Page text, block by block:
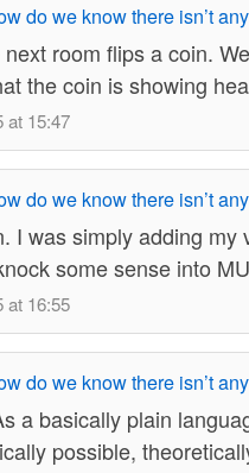
do we know there isn’t
room flips a coin.
the coin is showing
at 15:47
do we know there isn’t
I was simply adding
some sense into
at 16:55
do we know there isn’t
a basically plain
possible,